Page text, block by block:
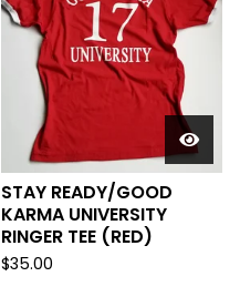
STAY READY/GOOD
KARMA UNIVERSITY
RINGER TEE (RED)
$35.00